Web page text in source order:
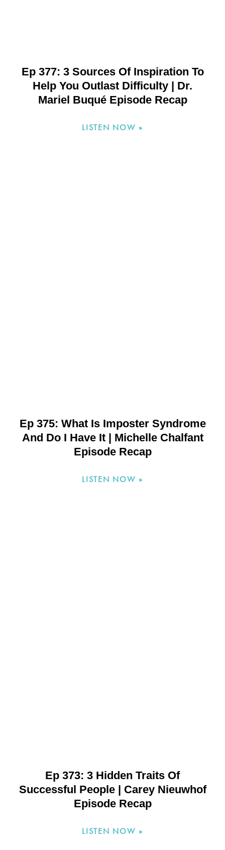
Ep 377: 3 Sources Of Inspiration To
Help You Outlast Difficulty | Dr.
Mariel Buqué Episode Recap
LISTEN NOW »
Ep 375: What Is Imposter Syndrome
And Do I Have It | Michelle Chalfant
Episode Recap
LISTEN NOW »
Ep 373: 3 Hidden Traits Of
Successful People | Carey Nieuwhof
Episode Recap
LISTEN NOW »